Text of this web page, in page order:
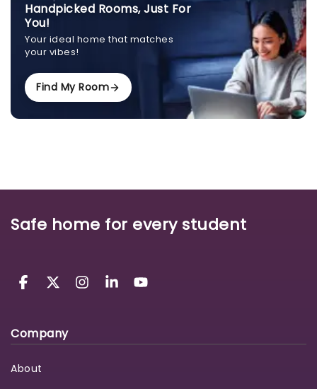
Handpicked Rooms, Just For
You!
Your ideal home that matches
your vibes!
Find My Room
Safe home for every student
Company
About